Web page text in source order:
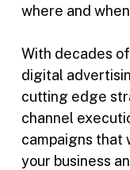
where and
With decades
digital
cutting edge
channel
campaigns
your business